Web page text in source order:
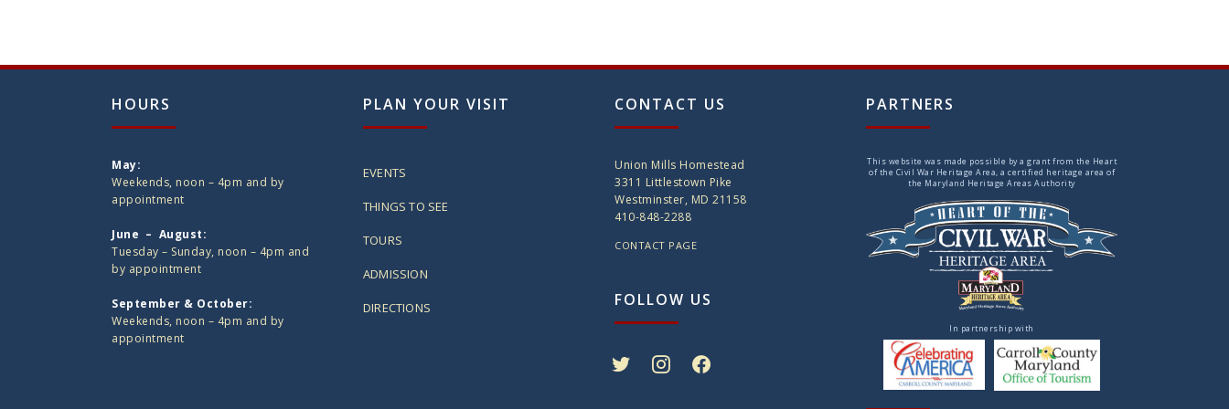
HOURS
May:
Weekends, noon – 4pm and by
appointment
June – August:
Tuesday – Sunday, noon – 4pm and
by appointment
September & October:
Weekends, noon – 4pm and by
appointment
PLAN YOUR VISIT
EVENTS
THINGS TO SEE
TOURS
ADMISSION
DIRECTIONS
CONTACT US
Union Mills Homestead
3311 Littlestown Pike
Westminster, MD 21158
410-848-2288
CONTACT PAGE
FOLLOW US
PARTNERS
This website was made possible by a grant from the Heart
of the Civil War Heritage Area, a certified heritage area of
the Maryland Heritage Areas Authority
In partnership with